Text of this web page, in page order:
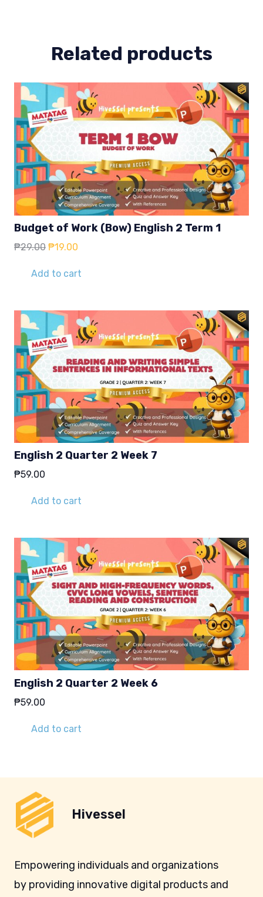
Related products
Budget of Work (Bow) English 2 Term 1
₱29.00 Original
was:
₱19.00
is:
Add to cart
English 2 Quarter 2 Week 7
₱59.00
Add to cart
English 2 Quarter 2 Week 6
₱59.00
Add to cart
Hivessel
Empowering individuals and organizations
by providing innovative digital products and